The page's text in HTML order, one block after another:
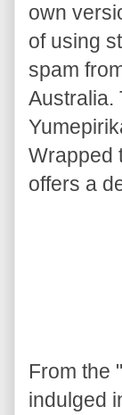
own
of using
spam
Australia.
Wrapped
offers a
From the
indulged